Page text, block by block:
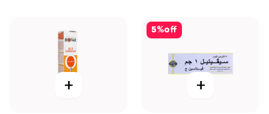
+
5%off
+